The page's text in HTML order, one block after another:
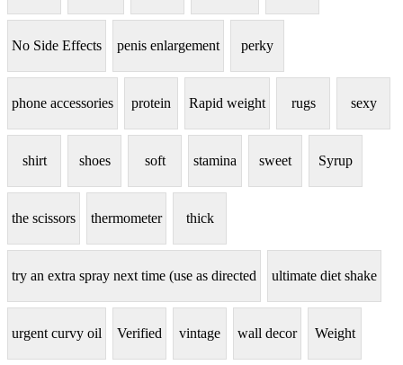
No Side Effects penis enlargement perky
phone accessories protein Rapid weight rugs sexy
shirt shoes soft stamina sweet Syrup
the scissors thermometer thick
try an extra spray next time (use as directed ultimate diet shake
urgent curvy oil Verified vintage wall decor Weight